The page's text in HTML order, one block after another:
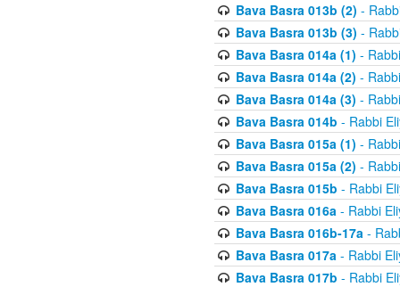
Bava Basra 013b (2) -
Bava Basra 013b (3) -
Bava Basra 014a (1) -
Bava Basra 014a (2) -
Bava Basra 014a (3) -
Bava Basra 014b - Rabbi
Bava Basra 015a (1) -
Bava Basra 015a (2) -
Bava Basra 015b - Rabbi
Bava Basra 016a- Rabbi
Bava Basra 016b-17a-
Bava Basra 017a- Rabbi
Bava Basra 017b - Rabbi